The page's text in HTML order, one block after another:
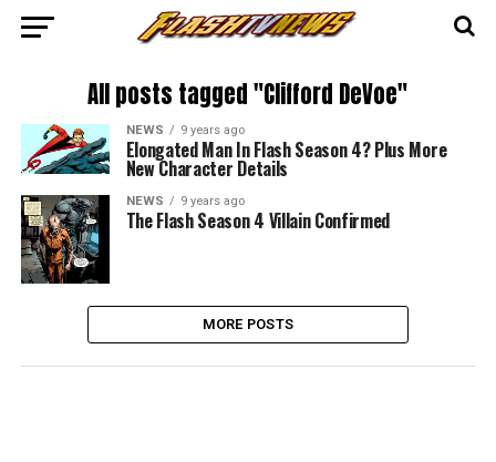
All posts tagged "Clifford DeVoe"
NEWS 9 years ago
Elongated Man In Flash Season 4? Plus More
New Character Details
NEWS 9 years ago
The Flash Season 4 Villain Confirmed
MORE POSTS